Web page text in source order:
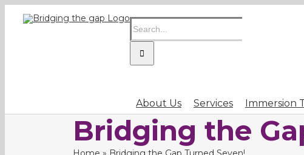
Search
for:
About Us Services Immersion
Bridging the